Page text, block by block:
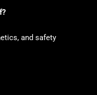
and safety